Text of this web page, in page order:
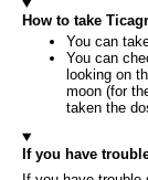
How to take
You can
You can
looking on
moon (for
taken the
If you have